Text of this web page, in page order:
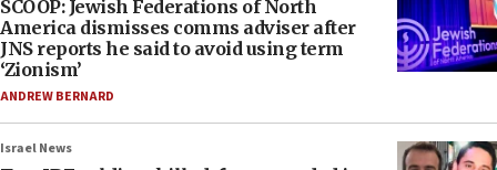
SCOOP: Jewish Federations of North
America dismisses comms adviser after
JNS reports he said to avoid using term
‘Zionism’
ANDREW BERNARD
Israel News